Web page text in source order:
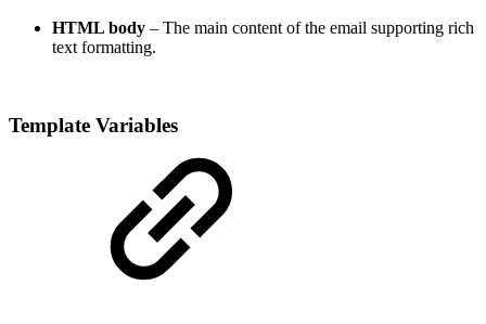
HTML body – The main content of the email supporting rich
text formatting.
Template Variables